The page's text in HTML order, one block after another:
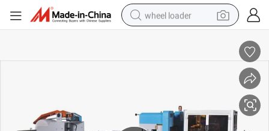
wheel loader
electric car